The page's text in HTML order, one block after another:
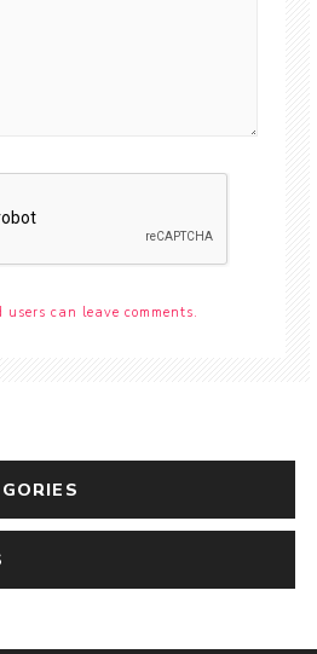
users can leave comments.